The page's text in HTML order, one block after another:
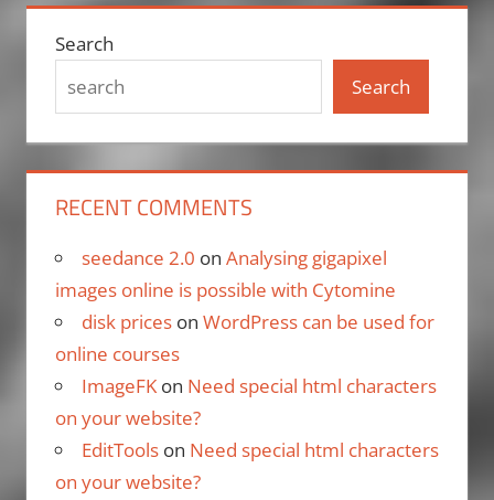
Search
Search
RECENT COMMENTS
seedance 2.0 on Analysing gigapixel
images online is possible with Cytomine
disk priceson WordPress can be used for
online courses
ImageFKon Need special html characters
on your website?
EditToolson Need special html characters
on your website?